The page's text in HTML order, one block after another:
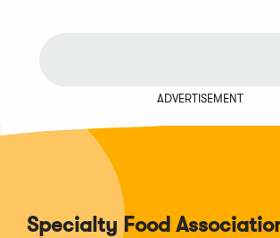
ADVERTISEMENT
Specialty Food